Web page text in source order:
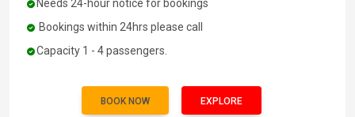
Needs 24-hour notice for bookings
Bookings within 24hrs please call
Capacity 1 - 4 passengers.
BOOK NOW EXPLORE